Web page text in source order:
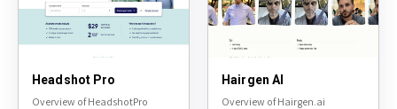
Headshot Pro
Overview of HeadshotPro
Hairgen AI
Overview of Hairgen.ai